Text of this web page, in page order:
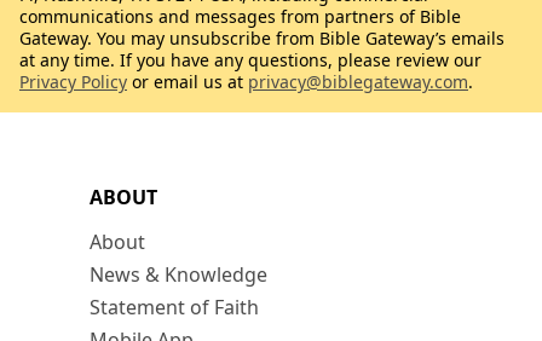
ABOUT
About
News & Knowledge
Statement of Faith
communications and messages from partners of Bible
Gateway. You may unsubscribe from Bible Gateway’s emails
at any time. If you have any questions, please review our
Privacy Policy or email us at privacy@biblegateway.com.